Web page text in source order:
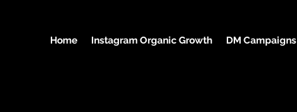
Home Instagram Organic Growth DM Campaigns